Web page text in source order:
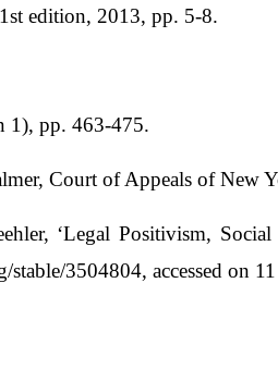
edition, 2013, pp. 5-8.
1), pp. 463-475.
Court of Appeals of New
‘Legal Positivism,
stable/3504804, accessed on